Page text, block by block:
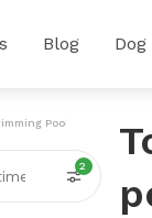
Blog
Pools
2